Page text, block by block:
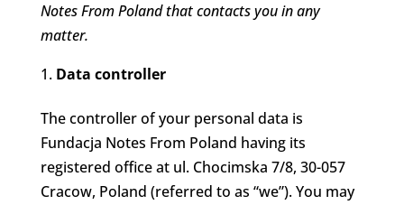
Notes From Poland that contacts you in any
matter.
Data controller
The controller of your personal data is
Fundacja Notes From Poland having its
registered office at ul. Chocimska 7/8, 30-057
Cracow, Poland (referred to as “we”). You may